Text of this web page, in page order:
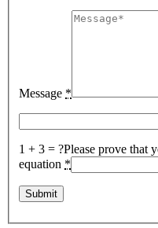
Message *
1 + 3 = ?Please prove that
equation *